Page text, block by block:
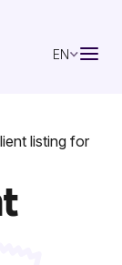
EN
listing for